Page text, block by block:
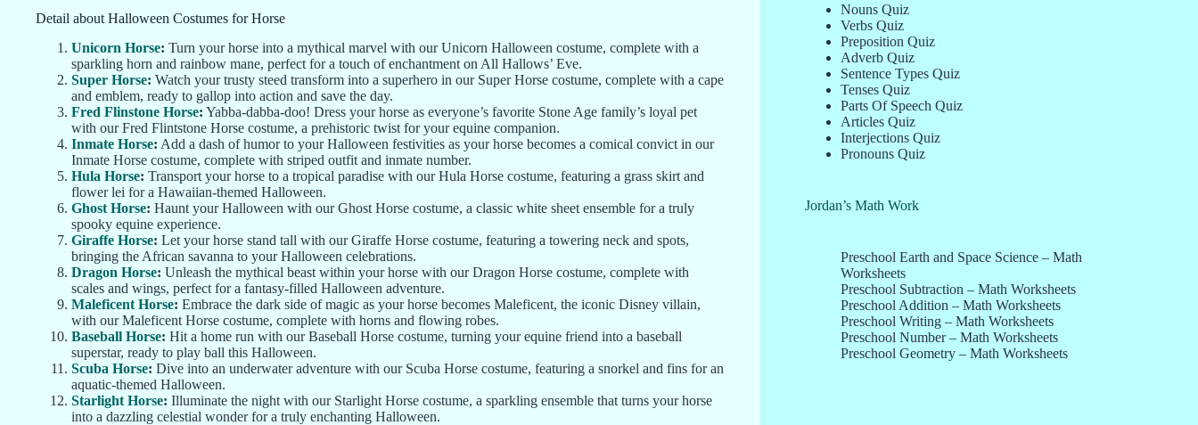
Detail about Halloween Costumes for Horse
Unicorn Horse: Turn your horse into a mythical marvel with our Unicorn Halloween costume, complete with a
sparkling horn and rainbow mane, perfect for a touch of enchantment on All Hallows’ Eve.
Super Horse: Watch your trusty steed transform into a superhero in our Super Horse costume, complete with a cape
and emblem, ready to gallop into action and save the day.
Fred Flinstone Horse: Yabba-dabba-doo! Dress your horse as everyone’s favorite Stone Age family’s loyal pet
with our Fred Flintstone Horse costume, a prehistoric twist for your equine companion.
Inmate Horse: Add a dash of humor to your Halloween festivities as your horse becomes a comical convict in our
Inmate Horse costume, complete with striped outfit and inmate number.
Hula Horse: Transport your horse to a tropical paradise with our Hula Horse costume, featuring a grass skirt and
flower lei for a Hawaiian-themed Halloween.
Ghost Horse: Haunt your Halloween with our Ghost Horse costume, a classic white sheet ensemble for a truly
spooky equine experience.
Giraffe Horse: Let your horse stand tall with our Giraffe Horse costume, featuring a towering neck and spots,
bringing the African savanna to your Halloween celebrations.
Dragon Horse: Unleash the mythical beast within your horse with our Dragon Horse costume, complete with
scales and wings, perfect for a fantasy-filled Halloween adventure.
Maleficent Horse: Embrace the dark side of magic as your horse becomes Maleficent, the iconic Disney villain,
with our Maleficent Horse costume, complete with horns and flowing robes.
Baseball Horse: Hit a home run with our Baseball Horse costume, turning your equine friend into a baseball
superstar, ready to play ball this Halloween.
Scuba Horse: Dive into an underwater adventure with our Scuba Horse costume, featuring a snorkel and fins for an
aquatic-themed Halloween.
Starlight Horse: Illuminate the night with our Starlight Horse costume, a sparkling ensemble that turns your horse
into a dazzling celestial wonder for a truly enchanting Halloween.
Nouns Quiz
Verbs Quiz
Preposition Quiz
Adverb Quiz
Sentence Types Quiz
Tenses Quiz
Parts Of Speech Quiz
Articles Quiz
Interjections Quiz
Pronouns Quiz
Jordan’s Math Work
Preschool Earth and Space Science – Math
Worksheets
Preschool Subtraction – Math Worksheets
Preschool Addition – Math Worksheets
Preschool Writing – Math Worksheets
Preschool Number – Math Worksheets
Preschool Geometry – Math Worksheets